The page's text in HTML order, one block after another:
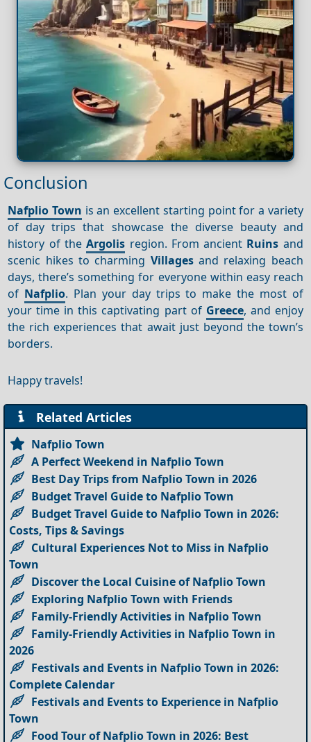
Conclusion
Nafplio Town is an excellent starting point for a variety
of day trips that showcase the diverse beauty and
history of theArgolis region. From ancient Ruins and
scenic hikes to charming Villagesand relaxing beach
days, there’s something for everyone within easy reach
of Nafplio. Plan your day trips to make the most of
your time in this captivating part of Greece, and enjoy
the rich experiences that await just beyond the town’s
borders.
Happy travels!
Related Articles
Nafplio Town
A Perfect Weekend in Nafplio Town
Best Day Trips from Nafplio Town in 2026
Budget Travel Guide to Nafplio Town
Budget Travel Guide to Nafplio Town in 2026:
Costs, Tips & Savings
Cultural Experiences Not to Miss in Nafplio
Town
Discover the Local Cuisine of Nafplio Town
Exploring Nafplio Town with Friends
Family-Friendly Activities in Nafplio Town
Family-Friendly Activities in Nafplio Town in
2026
Festivals and Events in Nafplio Town in 2026:
Complete Calendar
Festivals and Events to Experience in Nafplio
Town
Food Tour of Nafplio Town in 2026: Best